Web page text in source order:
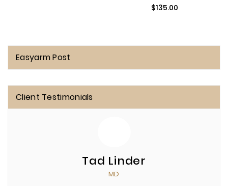
$135.00
Easyarm Post
Client Testimonials
Tad Linder
MD